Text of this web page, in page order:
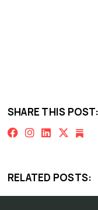
SHARE THIS POST:
RELATED POSTS: